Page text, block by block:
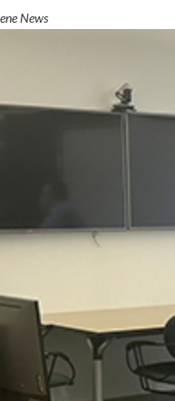
News